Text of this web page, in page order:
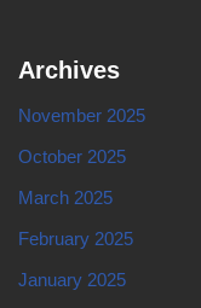
Archives
November 2025
October 2025
March 2025
February 2025
January 2025